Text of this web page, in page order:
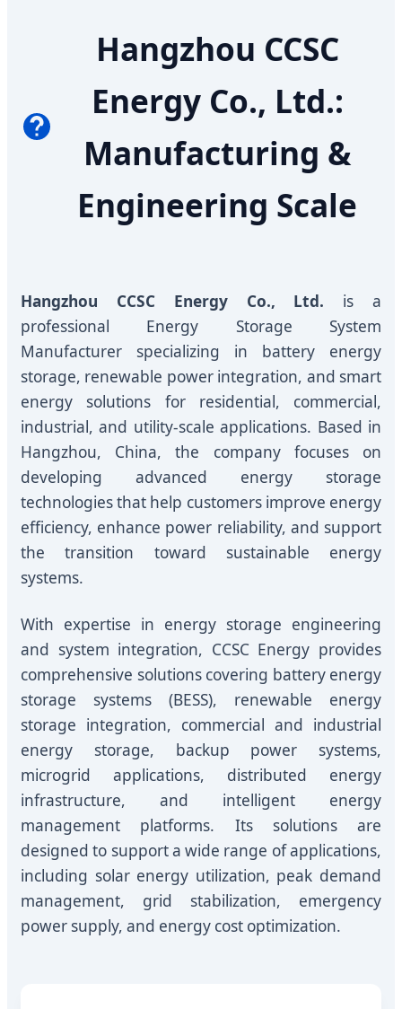
Hangzhou CCSC
Energy Co., Ltd.:
Manufacturing &
Engineering Scale
Hangzhou CCSC Energy Co., Ltd. is a
professional Energy Storage System
Manufacturer specializing in battery energy
storage, renewable power integration, and smart
energy solutions for residential, commercial,
industrial, and utility-scale applications. Based in
Hangzhou, China, the company focuses on
developing advanced energy storage
technologies that help customers improve energy
efficiency, enhance power reliability, and support
the transition toward sustainable energy
systems.
With expertise in energy storage engineering
and system integration, CCSC Energy provides
comprehensive solutions covering battery energy
storage systems (BESS), renewable energy
storage integration, commercial and industrial
energy storage, backup power systems,
microgrid applications, distributed energy
infrastructure, and intelligent energy
management platforms. Its solutions are
designed to support a wide range of applications,
including solar energy utilization, peak demand
management, grid stabilization, emergency
power supply, and energy cost optimization.